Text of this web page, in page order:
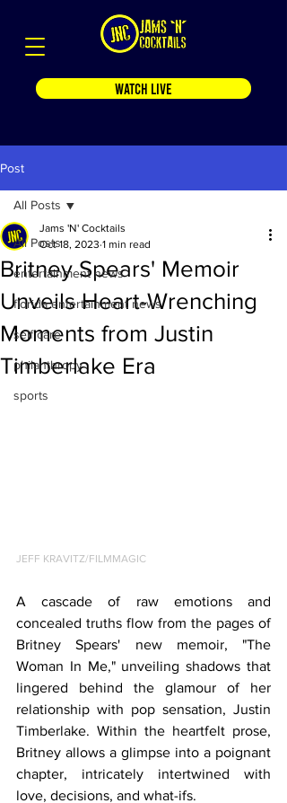
WATCH LIVE
Post
All Posts
entertainment news
florida entertainment news
self care
philanthropy
sports
All Posts
Britney Spears' Memoir
Unveils Heart-Wrenching
Moments from Justin
Timberlake Era
Jams 'N' Cocktails
Oct 18, 2023 1 min read
JEFF KRAVITZ/FILMMAGIC
A cascade of raw emotions and
concealed truths flow from the pages of
Britney Spears' new memoir, "The
Woman In Me," unveiling shadows that
lingered behind the glamour of her
relationship with pop sensation, Justin
Timberlake. Within the heartfelt prose,
Britney allows a glimpse into a poignant
chapter, intricately intertwined with
love, decisions, and what-ifs.